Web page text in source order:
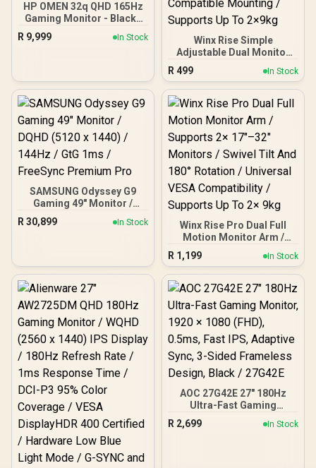
HP OMEN 32q QHD 165Hz
Gaming Monitor - Black /
1ms / 32" QHD (2560 x
1440) / AMD Freesync™
R 9,999 In Stock
Winx Rise Simple
Adjustable Dual Monitor
Arm / Supports Dual 17″–
32″ Monitors / Full Motion
Swivel Tilt Rotate / VESA
Compatible Mounting /
R 499 In Stock
SAMSUNG Odyssey G9
Gaming 49" Monitor /
DQHD (5120 x 1440) /
144Hz / GtG 1ms /
R 30,899 In Stock
Winx Rise Pro Dual Full
Motion Monitor Arm /
Supports 2× 17″–32″
Monitors / Swivel Tilt And
180° Rotation / Universal
VESA Compatibility /
R 1,199 In Stock
AOC 27G42E 27" 180Hz
Ultra-Fast Gaming
Monitor, 1920 × 1080
(FHD), 0.5ms, Fast IPS,
R 2,699 In Stock